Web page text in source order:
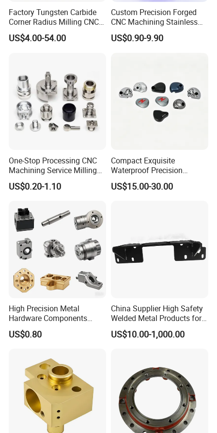
Factory Tungsten Carbide
Corner Radius Milling CNC
Machine Cutting Tool
Manufacturers
US$4.00-54.00
Custom Precision Forged
CNC Machining Stainless
Steel Carbon Steel Welding
Hydraulic Water Pump
US$0.90-9.90
One-Stop Processing CNC
Machining Service Milling
Turning Parts CNC
Machining Services
US$0.20-1.10
Compact Exquisite
Waterproof Precision
Durable Custom Machining
Electronic Earphone
US$15.00-30.00
High Precision Metal
Hardware Components
Custom Service CNC
Machining Parts
US$0.80
China Supplier High Safety
Welded Metal Products for
Medical Equipment
US$10.00-1,000.00